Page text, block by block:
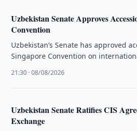
Uzbekistan Senate Approves
Convention
Uzbekistan’s Senate has approved
Singapore Convention on
21:30 · 08/08/2026
Uzbekistan Senate Ratifies CIS
Exchange